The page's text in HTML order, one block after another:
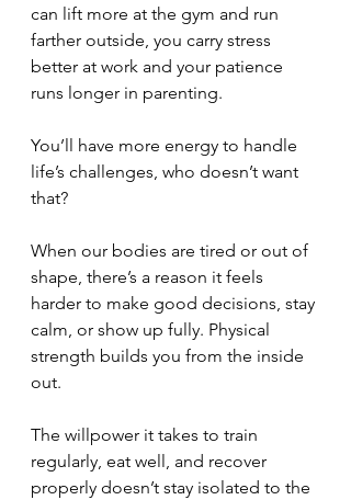
can lift more at the gym and run
farther outside, you carry stress
better at work and your patience
runs longer in parenting.
You’ll have more energy to handle
life’s challenges, who doesn’t want
that?
When our bodies are tired or out of
shape, there’s a reason it feels
harder to make good decisions, stay
calm, or show up fully. Physical
strength builds you from the inside
out.
The willpower it takes to train
regularly, eat well, and recover
properly doesn’t stay isolated to the